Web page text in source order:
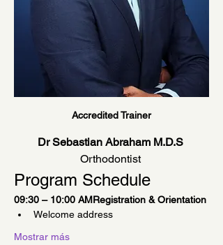
Accredited Trainer
Dr Sebastian Abraham M.D.S
Orthodontist
Program Schedule
09:30 – 10:00 AMRegistration & Orientation
Welcome address
Mostrar más